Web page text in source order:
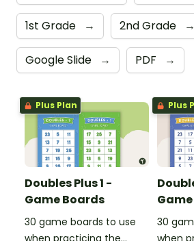
1st Grade → 2nd Grade →
Google Slide → PDF →
Plus Plan
Doubles Plus 1 -
Game Boards
30 game boards to use
when practicing the
Plus
30
when